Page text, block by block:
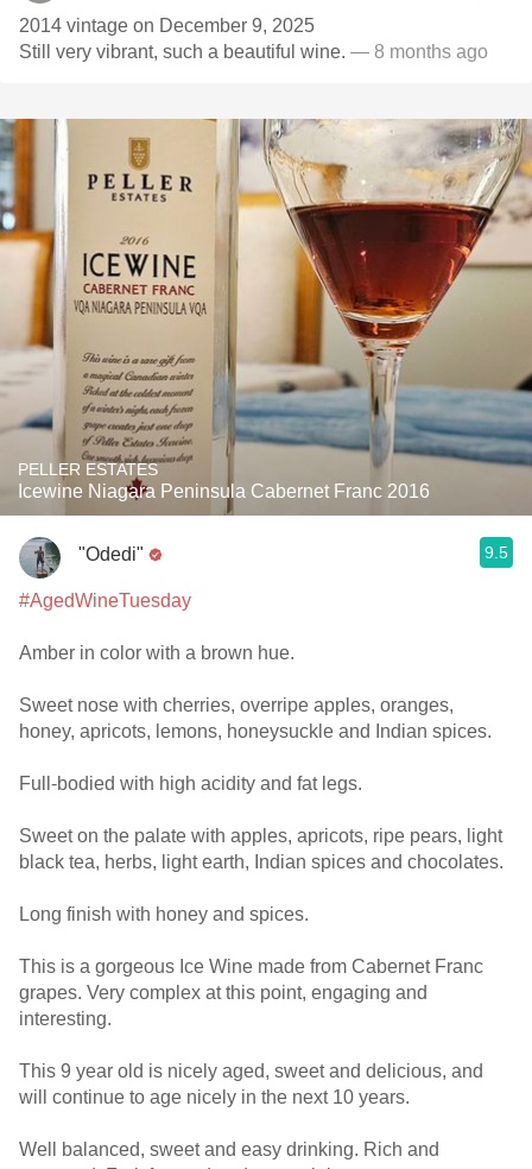
2014 vintage on December 9, 2025
Still very vibrant, such a beautiful wine. — 8 months ago
PELLER ESTATES
Icewine Niagara Peninsula Cabernet Franc 2016
"Odedi" 9.5
#AgedWineTuesday
Amber in color with a brown hue.
Sweet nose with cherries, overripe apples, oranges,
honey, apricots, lemons, honeysuckle and Indian spices.
Full-bodied with high acidity and fat legs.
Sweet on the palate with apples, apricots, ripe pears, light
black tea, herbs, light earth, Indian spices and chocolates.
Long finish with honey and spices.
This is a gorgeous Ice Wine made from Cabernet Franc
grapes. Very complex at this point, engaging and
interesting.
This 9 year old is nicely aged, sweet and delicious, and
will continue to age nicely in the next 10 years.
Well balanced, sweet and easy drinking. Rich and